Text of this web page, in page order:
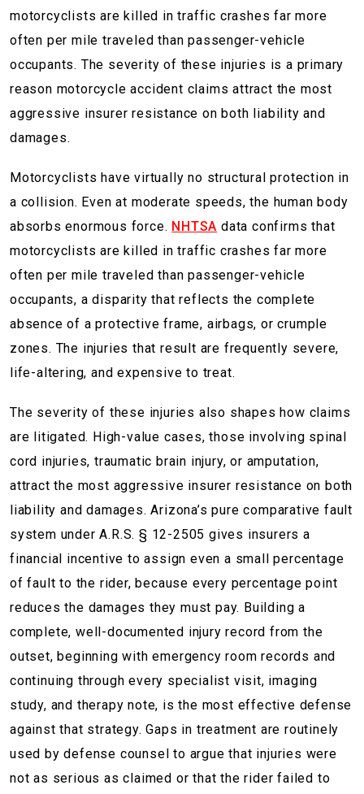
motorcyclists are killed in traffic crashes far more
often per mile traveled than passenger-vehicle
occupants. The severity of these injuries is a primary
reason motorcycle accident claims attract the most
aggressive insurer resistance on both liability and
damages.
Motorcyclists have virtually no structural protection in
a collision. Even at moderate speeds, the human body
absorbs enormous force. NHTSA data confirms that
motorcyclists are killed in traffic crashes far more
often per mile traveled than passenger-vehicle
occupants, a disparity that reflects the complete
absence of a protective frame, airbags, or crumple
zones. The injuries that result are frequently severe,
life-altering, and expensive to treat.
The severity of these injuries also shapes how claims
are litigated. High-value cases, those involving spinal
cord injuries, traumatic brain injury, or amputation,
attract the most aggressive insurer resistance on both
liability and damages. Arizona’s pure comparative fault
system under A.R.S. § 12-2505 gives insurers a
financial incentive to assign even a small percentage
of fault to the rider, because every percentage point
reduces the damages they must pay. Building a
complete, well-documented injury record from the
outset, beginning with emergency room records and
continuing through every specialist visit, imaging
study, and therapy note, is the most effective defense
against that strategy. Gaps in treatment are routinely
used by defense counsel to argue that injuries were
not as serious as claimed or that the rider failed to